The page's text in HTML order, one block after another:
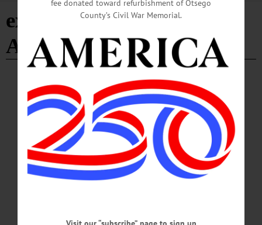
excelled at Delaware
Academy
BREAKING NEWS IN MEMORIAM ALLOTSEGO
Robert J. Graham, 91; Fox Manager,
Musician, Active In Community Life
IN MEMORIAM Robert J. Graham, 91; Fox Manager, Musician, Active In
Community Life ONEONTA – Robert James Graham, 92, former Fox Hospital
business manager and well-known musician who was active in community life in
Otsego and Delaware counties, passed away from pneumonia on Saturday, Oct.
21, 2017, at Robinson Terrace in Stamford. He was born in Delhi on Dec. 20,
1924, the son of Tracy Lyman Graham and Elizabeth Mable Graham. Bob
fee donated toward refurbishment of Otsego
County’s Civil War Memorial.